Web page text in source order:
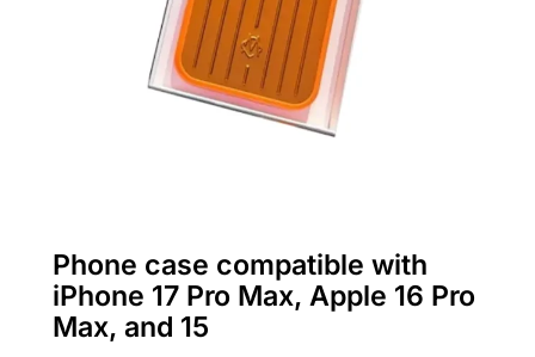
Phone case compatible with
iPhone 17 Pro Max, Apple 16 Pro
Max, and 15